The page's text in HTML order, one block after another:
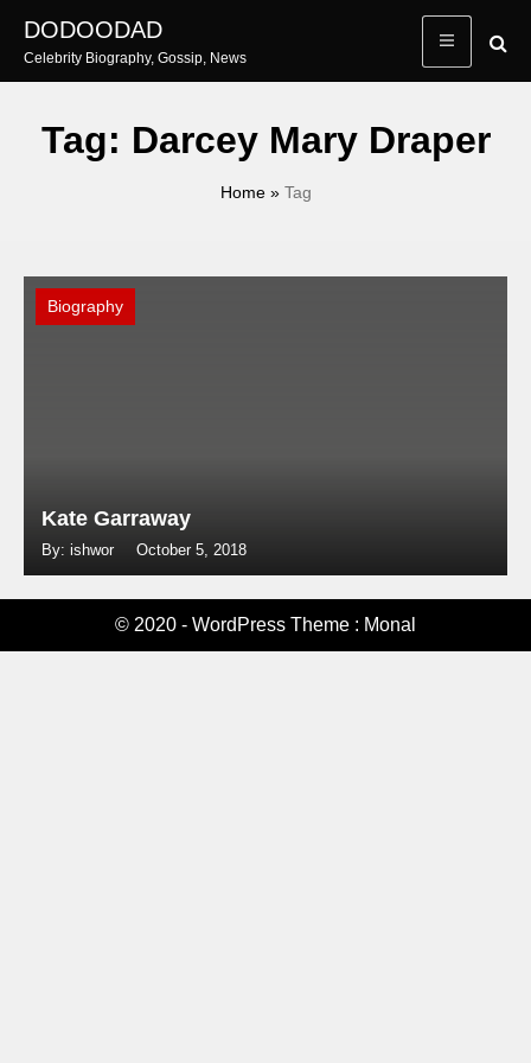
content
DODOODAD
Celebrity Biography, Gossip, News
Tag: Darcey Mary Draper
Home» Tag
Biography
Kate Garraway
By: ishwor October 5, 2018
© 2020 - WordPress Theme : Monal